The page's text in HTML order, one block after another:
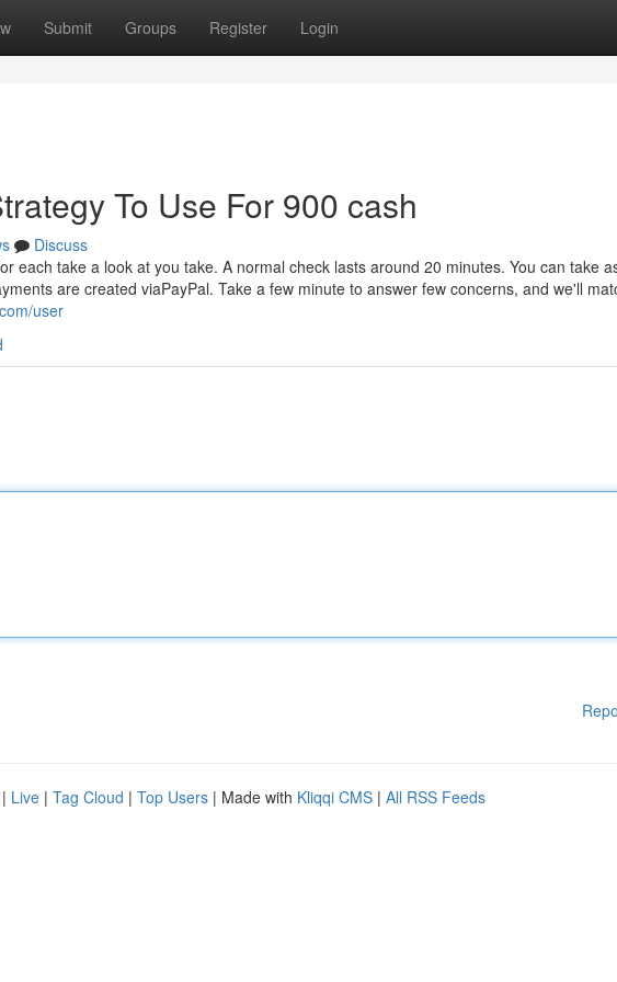
Submit Groups Register Login
To Use For 900 cash
Discuss
each take a look at you take. A normal check lasts around 20 minutes. You can take
are created viaPayPal. Take a few minute to answer few concerns, and we'll
user
| Live | Tag Cloud | Top Users | Made with Kliqqi CMS | All RSS Feeds